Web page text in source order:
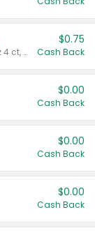
Valid on cinnamon applesauce 3.2 oz 4 ct, applesauce 3.2 oz 4 ct, no sugar added applesauce 3.2 oz 4 ct, or fruit smoothie mixed berry 4.2 oz 4 ct.
$0.75
Cash Back
$0.00
Cash Back
$0.00
Cash Back
$0.00
Cash Back